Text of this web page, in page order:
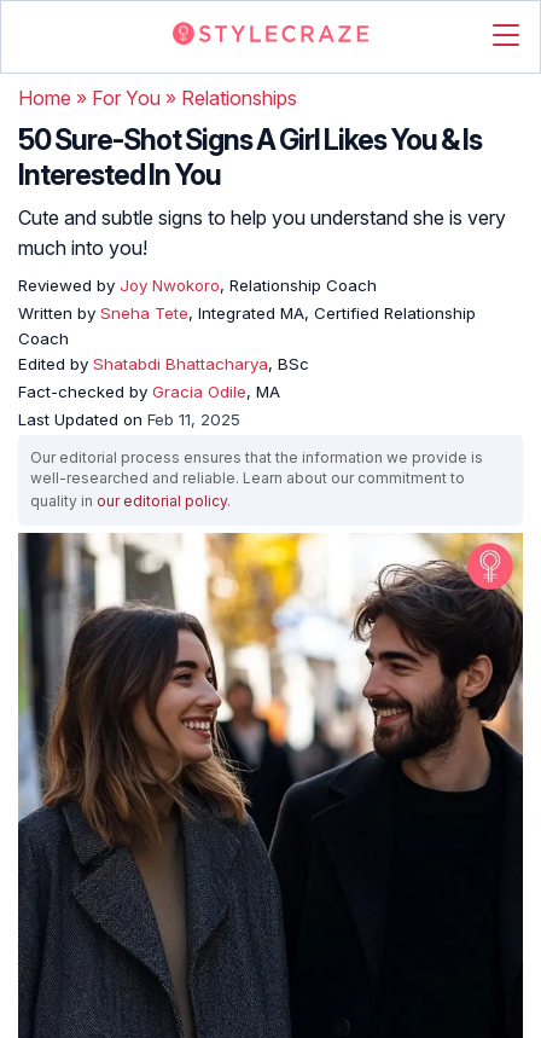
Home » For You » Relationships
50 Sure-Shot Signs A Girl Likes You & Is
Interested In You
Cute and subtle signs to help you understand she is very
much into you!
Reviewed by Joy Nwokoro, Relationship Coach
Written by Sneha Tete, Integrated MA, Certified Relationship
Coach
Edited by Shatabdi Bhattacharya, BSc
Fact-checked by Gracia Odile, MA
Last Updated on Feb 11, 2025
Our editorial process ensures that the information we provide is
well-researched and reliable. Learn about our commitment to
quality in our editorial policy.